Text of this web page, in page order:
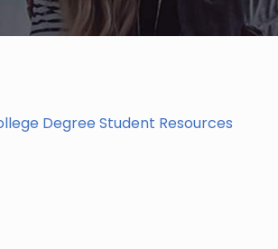
Degree Student Resources